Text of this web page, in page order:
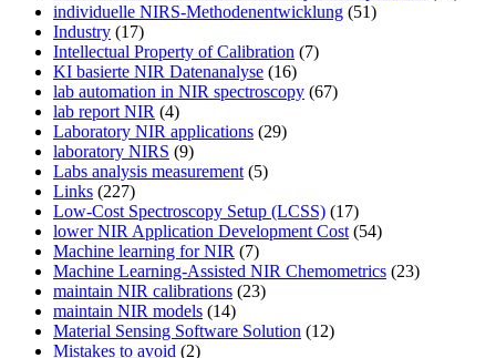
individuelle NIRS-Methodenentwicklung (51)
Industry (17)
Intellectual Property of Calibration (7)
KI basierte NIR Datenanalyse (16)
lab automation in NIR spectroscopy (67)
lab report NIR (4)
Laboratory NIR applications (29)
laboratory NIRS (9)
Labs analysis measurement (5)
Links (227)
Low-Cost Spectroscopy Setup (LCSS) (17)
lower NIR Application Development Cost (54)
Machine learning for NIR (7)
Machine Learning-Assisted NIR Chemometrics (23)
maintain NIR calibrations (23)
maintain NIR models (14)
Material Sensing Software Solution (12)
Mistakes to avoid (2)